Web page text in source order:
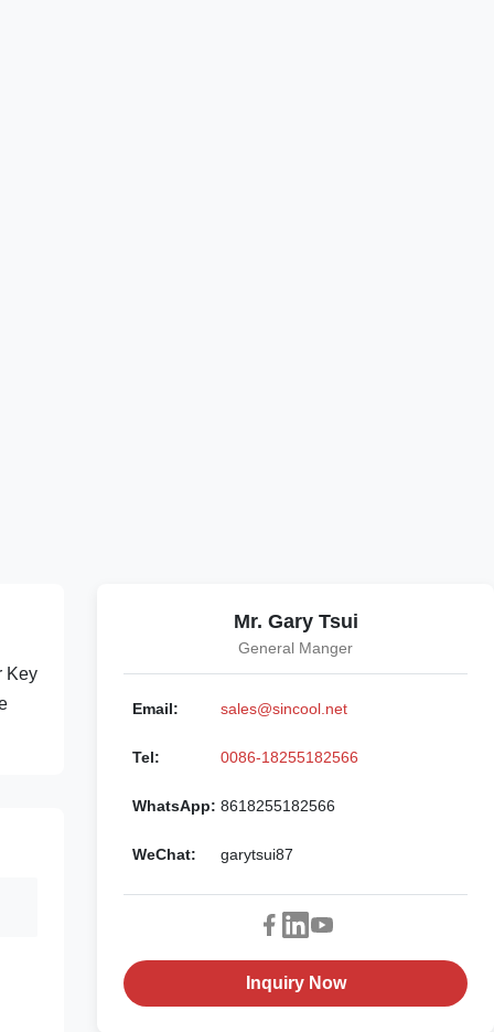
Key
Mr. Gary Tsui
General Manger
Email: sales@sincool.net
Tel: 0086-18255182566
WhatsApp: 8618255182566
WeChat: garytsui87
Inquiry Now